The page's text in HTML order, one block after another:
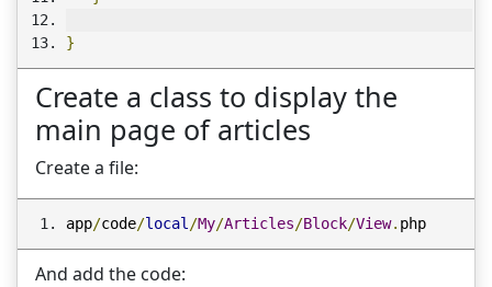
}
Create a class to display the
main page of articles
Create a file:
app/code/local /My/Articles/Block/View. php
And add the code: